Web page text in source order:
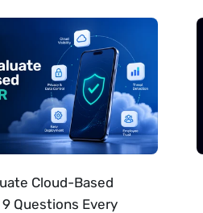
Cloud-Based
9 Questions Every